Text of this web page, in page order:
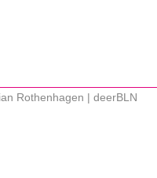
Rothenhagen | deerBLN